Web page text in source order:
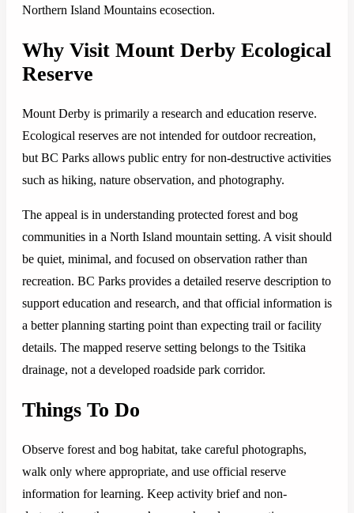
Northern Island Mountains ecosection.
Why Visit Mount Derby Ecological
Reserve
Mount Derby is primarily a research and education reserve.
Ecological reserves are not intended for outdoor recreation,
but BC Parks allows public entry for non-destructive activities
such as hiking, nature observation, and photography.
The appeal is in understanding protected forest and bog
communities in a North Island mountain setting. A visit should
be quiet, minimal, and focused on observation rather than
recreation. BC Parks provides a detailed reserve description to
support education and research, and that official information is
a better planning starting point than expecting trail or facility
details. The mapped reserve setting belongs to the Tsitika
drainage, not a developed roadside park corridor.
Things To Do
Observe forest and bog habitat, take careful photographs,
walk only where appropriate, and use official reserve
information for learning. Keep activity brief and non-